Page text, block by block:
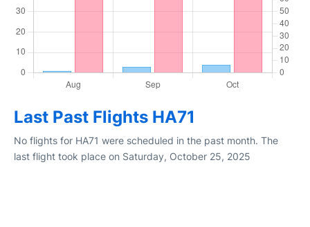
Last Past Flights HA71
No flights for HA71 were scheduled in the past month. The
last flight took place on Saturday, October 25, 2025